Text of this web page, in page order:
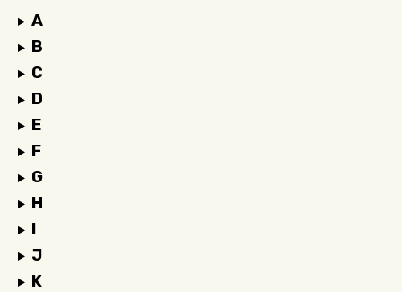
A
B
C
D
E
F
G
H
I
J
K